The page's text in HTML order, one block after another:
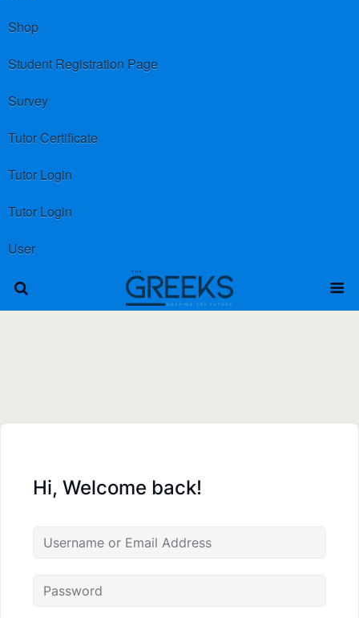
Shop
Student Registration Page
Survey
Tutor Certificate
Tutor Login
Tutor Login
User
Hi, Welcome back!